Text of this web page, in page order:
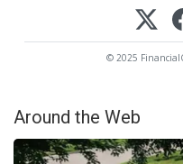
© 2025
Around the Web